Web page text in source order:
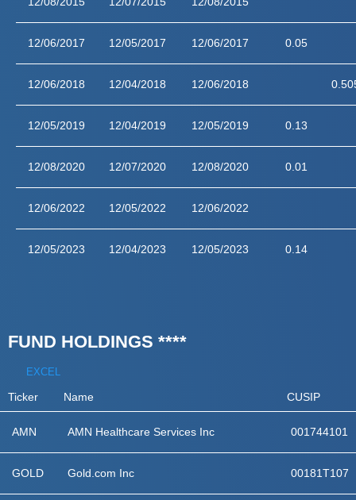
12/06/2017 12/05/2017 12/06/2017 0.05
12/06/2018 12/04/2018 12/06/2018
12/05/2019 12/04/2019 12/05/2019 0.13
12/08/2020 12/07/2020 12/08/2020 0.01
12/06/2022 12/05/2022 12/06/2022
12/05/2023 12/04/2023 12/05/2023 0.14
FUND HOLDINGS ****
EXCEL
Ticker Name CUSIP
AMN AMN Healthcare Services Inc 001744101
GOLD Gold.com Inc 00181T107